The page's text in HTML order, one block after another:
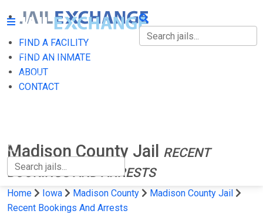
FIND A FACILITY
FIND AN INMATE
ABOUT
CONTACT
FIND A FACILITY
FIND AN INMATE
Madison County Jail
RECENT
BOOKINGS AND ARRESTS
Home Iowa Madison County
Madison County Jail
Recent Bookings And Arrests